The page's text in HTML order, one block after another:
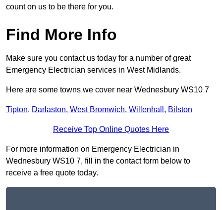
count on us to be there for you.
Find More Info
Make sure you contact us today for a number of great
Emergency Electrician services in West Midlands.
Here are some towns we cover near Wednesbury WS10 7
Tipton, Darlaston, West Bromwich, Willenhall , Bilston
Receive Top Online Quotes Here
For more information on Emergency Electrician in
Wednesbury WS10 7, fill in the contact form below to
receive a free quote today.